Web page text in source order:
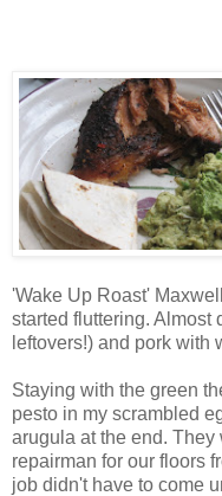
'Wake Up Roast'
started fluttering. Almost
leftovers!) and pork with
Staying with the green
pesto in my scrambled
arugula at the end.
repairman for our floors
job didn't have to come